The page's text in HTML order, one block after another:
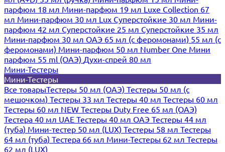
парфюм 18 мл Мини-парфюм 19 мл Luxe Collection 67
мл Мини-парфюм 30 мл Lux Суперстойкие 30 мл Мини-
парфюм 42 мл Суперстойкие 25 мл Суперстойкие 35 мл
Мини-парфюм 30 мл ОАЭ 65 мл (с феромонами) 55 мл (с
феромонами) Мини-парфюм 50 мл Number One Мини
парфюм 55 ml (ОАЭ) Духи-спрей 80 мл
Мини-Тестеры
Мини-Тестеры
Все товарыТестеры 50 мл (ОАЭ) Тестеры 50 мл (с
мешочком) Тестеры 33 мл Тестеры 40 мл Тестеры 60 мл
Тестеры 60 мл NEW Тестеры Duty Free 65 мл (ОАЭ)
Тестера 40 мл UAE Тестеры 40 мл ОАЭ Тестеры 44 мл
(туба) Мини-тестер 50 мл (LUX) Тестеры 58 мл Тестеры
64 мл (туба) Тестера 66 мл Мини-Тестеры 62 мл Тестеры
62 мл (LUX)